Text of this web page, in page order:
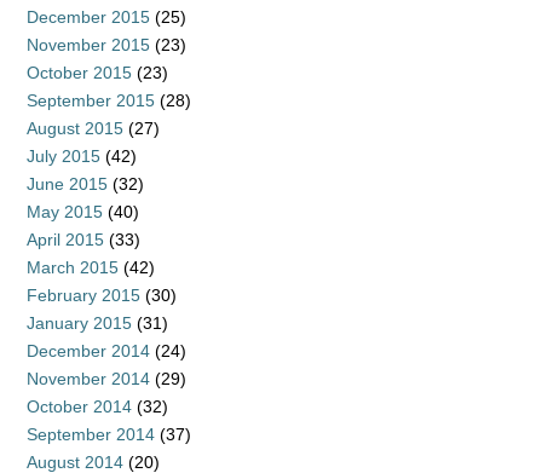
December 2015 (25)
November 2015 (23)
October 2015 (23)
September 2015 (28)
August 2015 (27)
July 2015 (42)
June 2015 (32)
May 2015 (40)
April 2015 (33)
March 2015 (42)
February 2015 (30)
January 2015 (31)
December 2014 (24)
November 2014 (29)
October 2014 (32)
September 2014 (37)
August 2014 (20)